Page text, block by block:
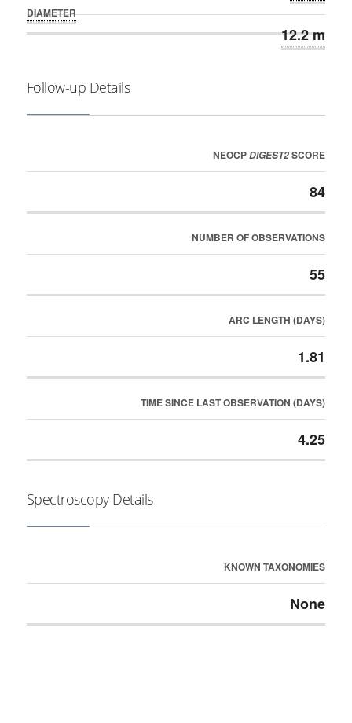
DIAMETER
12.2 m
Follow-up Details
NEOCPDIGEST2SCORE
84
NUMBER OF OBSERVATIONS
55
ARC LENGTH (DAYS)
1.81
TIME SINCE LAST OBSERVATION (DAYS)
4.25
Spectroscopy Details
KNOWN TAXONOMIES
None